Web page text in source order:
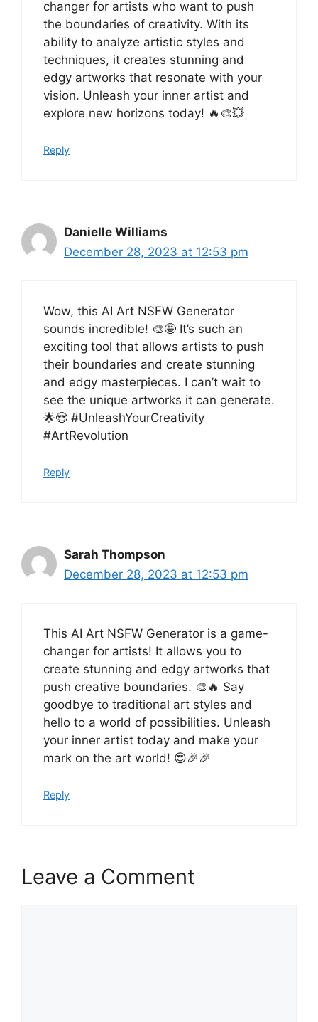
changer for artists who want to push
the boundaries of creativity. With its
ability to analyze artistic styles and
techniques, it creates stunning and
edgy artworks that resonate with your
vision. Unleash your inner artist and
explore new horizons today! 🔥🎨💥
Reply
Danielle Williams
December 28, 2023 at 12:53 pm
Wow, this AI Art NSFW Generator
sounds incredible! 🎨🤩 It’s such an
exciting tool that allows artists to push
their boundaries and create stunning
and edgy masterpieces. I can’t wait to
see the unique artworks it can generate.
🌟😍 #UnleashYourCreativity
#ArtRevolution
Reply
Sarah Thompson
December 28, 2023 at 12:53 pm
This AI Art NSFW Generator is a game-
changer for artists! It allows you to
create stunning and edgy artworks that
push creative boundaries. 🎨🔥 Say
goodbye to traditional art styles and
hello to a world of possibilities. Unleash
your inner artist today and make your
mark on the art world! 😍🎉🎉
Reply
Leave a Comment